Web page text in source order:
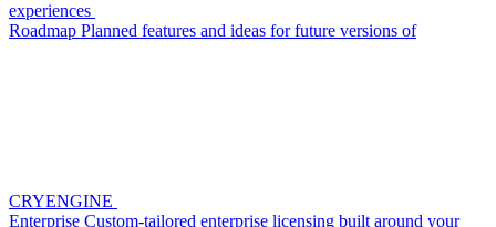
experiences
Roadmap Planned features and ideas for future versions of
CRYENGINE
Enterprise Custom-tailored enterprise licensing built around your